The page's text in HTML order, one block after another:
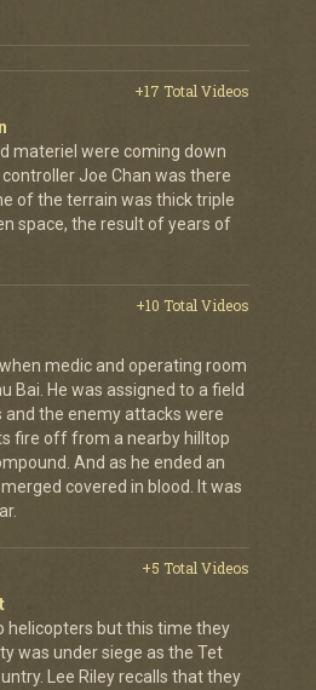
+17 Total Videos
materiel were coming down
Joe Chan was there
of the terrain was thick triple
space, the result of years of
+10 Total Videos
medic and operating room
Bai. He was assigned to a field
the enemy attacks were
fire off from a nearby hilltop
And as he ended an
covered in blood. It was
+5 Total Videos
helicopters but this time they
was under siege as the Tet
Lee Riley recalls that they